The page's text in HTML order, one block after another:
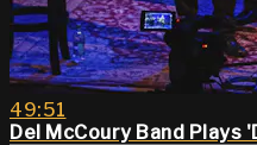
49:51
Del McCoury Band Plays